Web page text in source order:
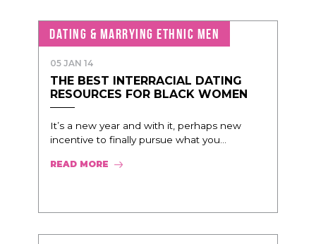
DATING & MARRYING ETHNIC MEN
05 JAN 14
THE BEST INTERRACIAL DATING
RESOURCES FOR BLACK WOMEN
It’s a new year and with it, perhaps new
incentive to finally pursue what you...
READ MORE